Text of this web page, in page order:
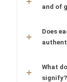
and of
Does
What
signify?